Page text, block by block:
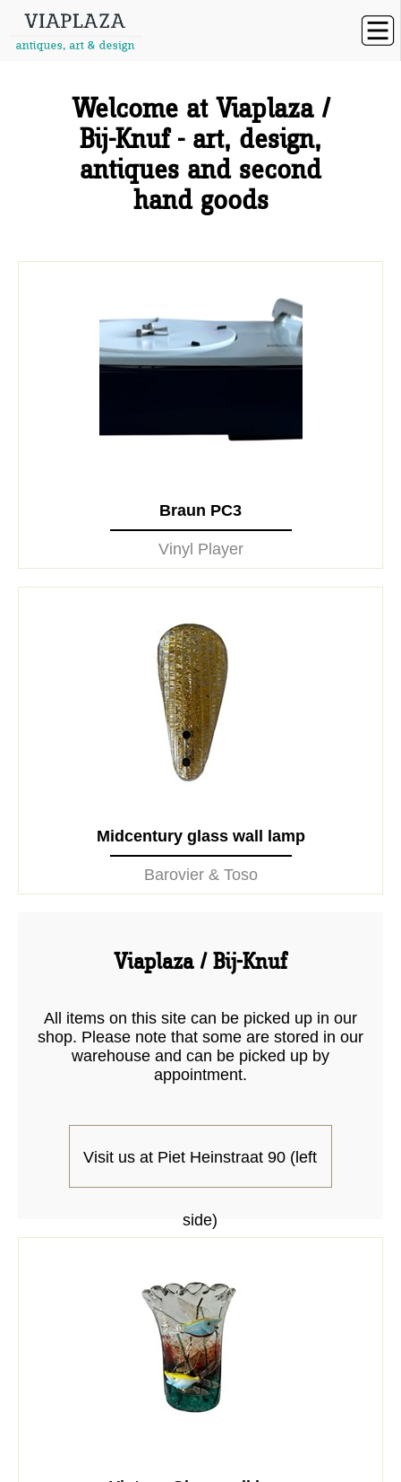
Welcome at Viaplaza /
Bij-Knuf - art, design,
antiques and second
hand goods
Braun PC3
Vinyl Player
Midcentury glass wall lamp
Barovier & Toso
Viaplaza / Bij-Knuf
All items on this site can be picked up in our
shop. Please note that some are stored in our
warehouse and can be picked up by
appointment.
Visit us at Piet Heinstraat 90 (left
side)